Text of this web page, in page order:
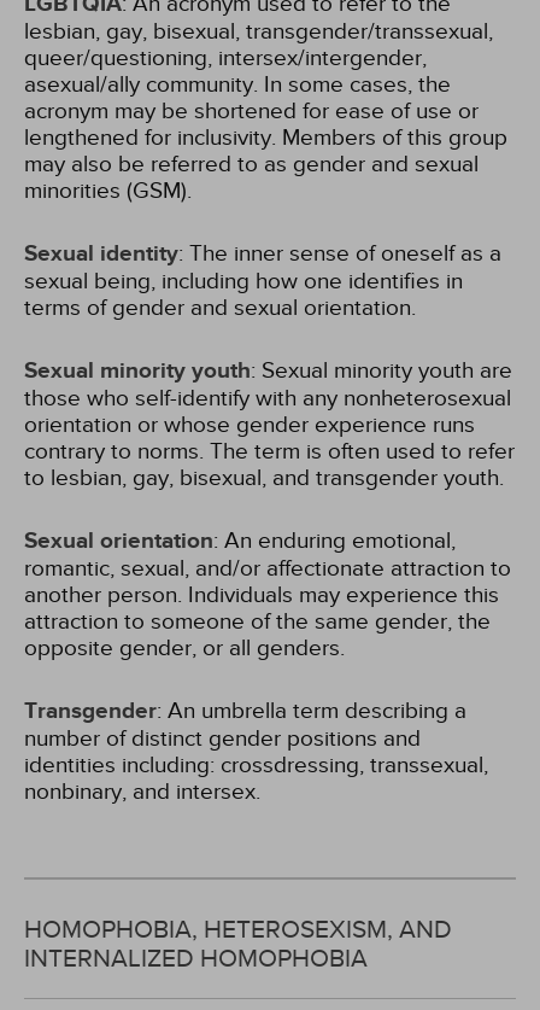
lesbian, gay, bisexual, transgender/transsexual,
queer/questioning, intersex/intergender,
asexual/ally community. In some cases, the
acronym may be shortened for ease of use or
lengthened for inclusivity. Members of this group
may also be referred to as gender and sexual
minorities (GSM).
Sexual identity: The inner sense of oneself as a
sexual being, including how one identifies in
terms of gender and sexual orientation.
Sexual minority youth: Sexual minority youth are
those who self-identify with any nonheterosexual
orientation or whose gender experience runs
contrary to norms. The term is often used to refer
to lesbian, gay, bisexual, and transgender youth.
Sexual orientation: An enduring emotional,
romantic, sexual, and/or affectionate attraction to
another person. Individuals may experience this
attraction to someone of the same gender, the
opposite gender, or all genders.
Transgender: An umbrella term describing a
number of distinct gender positions and
identities including: crossdressing, transsexual,
nonbinary, and intersex.
HOMOPHOBIA, HETEROSEXISM, AND
INTERNALIZED HOMOPHOBIA